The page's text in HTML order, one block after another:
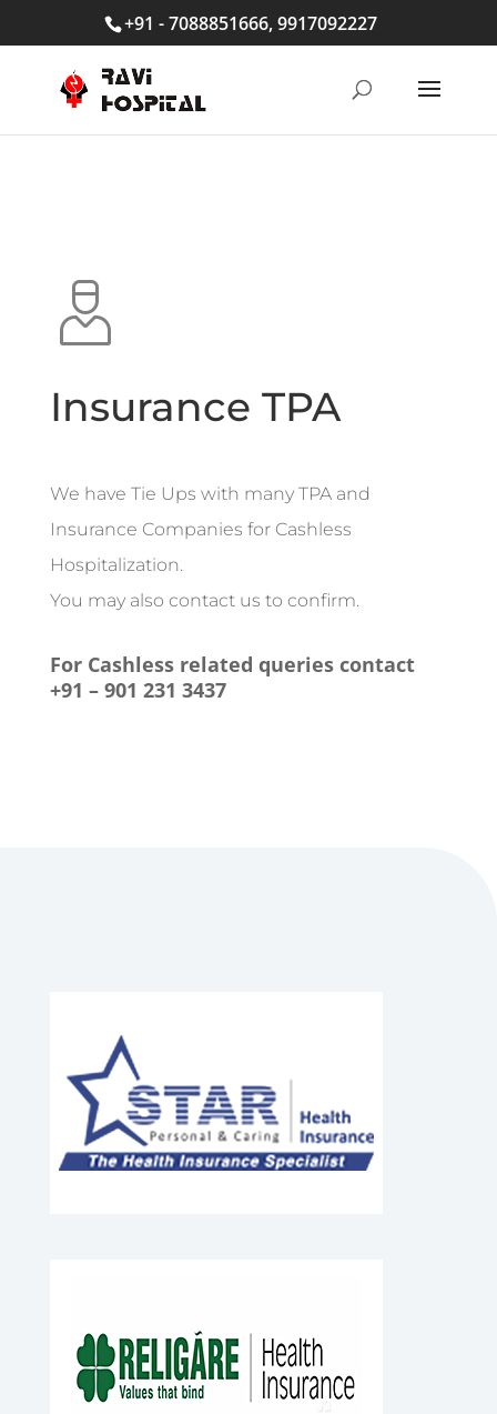
+91 - 7088851666, 9917092227
Insurance TPA
We have Tie Ups with many TPA and
Insurance Companies for Cashless
Hospitalization.
You may also contact us to confirm.
For Cashless related queries contact
+91 – 901 231 3437